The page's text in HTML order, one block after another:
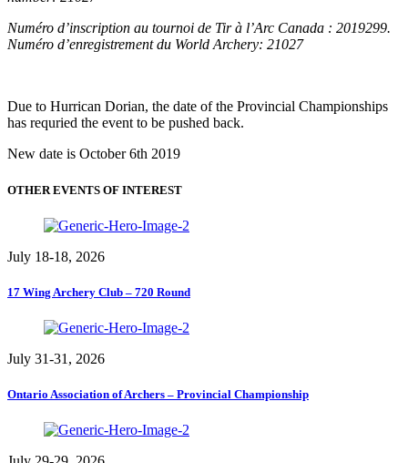
Numéro d’inscription au tournoi de Tir à l’Arc Canada : 2019299.
Numéro d’enregistrement du World Archery: 21027
Due to Hurrican Dorian, the date of the Provincial Championships
has requried the event to be pushed back.
New date is October 6th 2019
OTHER EVENTS OF INTEREST
July 18-18, 2026
17 Wing Archery Club – 720 Round
July 31-31, 2026
Ontario Association of Archers – Provincial Championship